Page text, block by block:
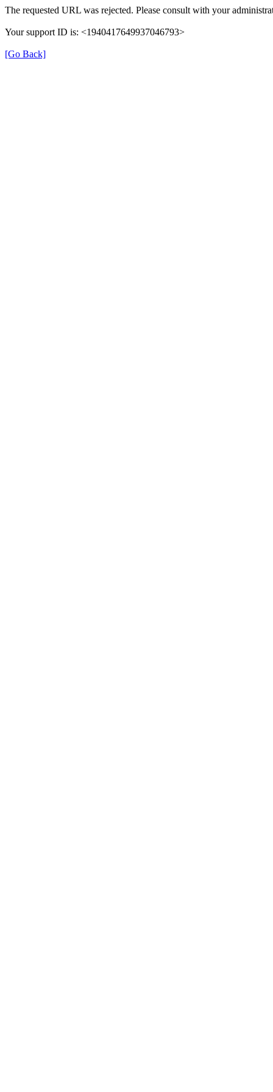
The requested URL was rejected. Please consult with your
Your support ID is: <1940417649937046793>
[Go Back]